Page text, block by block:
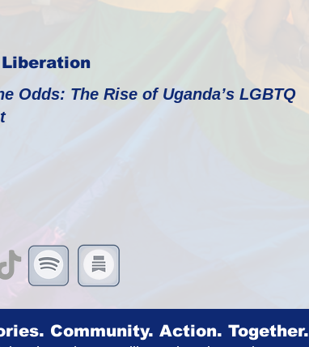
Odds: The Rise of Uganda’s LGBTQ
Community. Action. Together.